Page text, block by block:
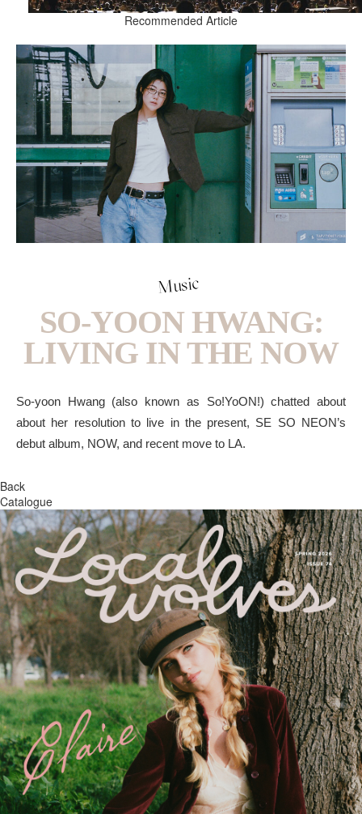
Recommended Article
Music
SO-YOON HWANG:
LIVING IN THE NOW
So-yoon Hwang (also known as So!YoON!) chatted about
about her resolution to live in the present, SE SO NEON’s
debut album, NOW, and recent move to LA.
Back
Catalogue